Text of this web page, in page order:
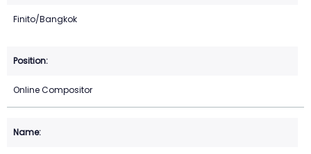
Finito/Bangkok
Online Compositor